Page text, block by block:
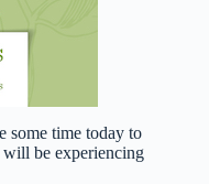
some time today to
will be experiencing